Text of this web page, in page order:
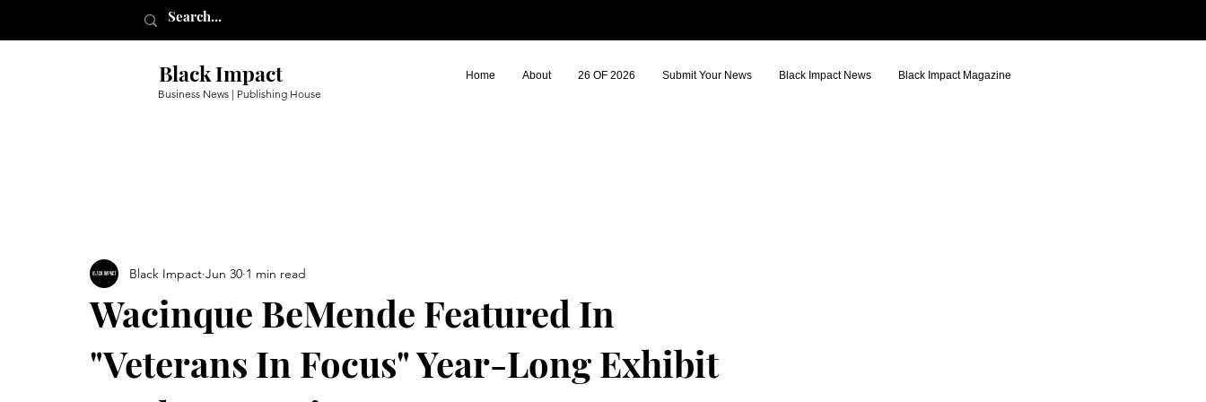
Black Impact
Business News | Publishing House
Home About 26 OF 2026 Submit Your News Black Impact News Black Impact Magazine
Wacinque BeMende Featured In
"Veterans In Focus" Year-Long Exhibit
Black Impact Jun 30 1 min read